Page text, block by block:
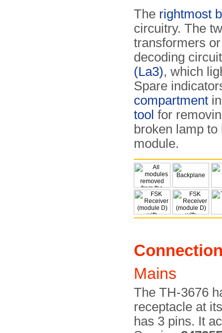
The rightmost
circuitry. The
transformers
decoding
(La3), which
Spare
compartment
tool for
broken lamp
module.
Mains
The TH-3676
receptacle at
has 3 pins. It